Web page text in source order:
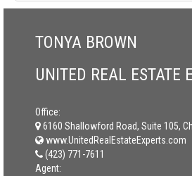
TONYA BROWN
UNITED REAL ESTATE
Office:
6160 Shallowford Road, Suite 105,
www.UnitedRealEstateExperts.com
(423) 771-7611
Agent: